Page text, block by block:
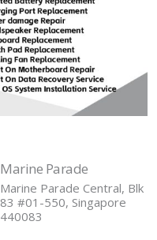
Marine Parade
Marine Parade Central, Blk
83 #01-550, Singapore
440083